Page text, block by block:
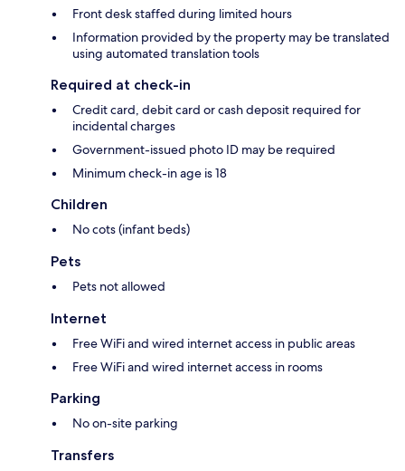
Front desk staffed during limited hours
Information provided by the property may be translated
using automated translation tools
Required at check-in
Credit card, debit card or cash deposit required for
incidental charges
Government-issued photo ID may be required
Minimum check-in age is 18
Children
No cots (infant beds)
Pets
Pets not allowed
Internet
Free WiFi and wired internet access in public areas
Free WiFi and wired internet access in rooms
Parking
No on-site parking
Transfers